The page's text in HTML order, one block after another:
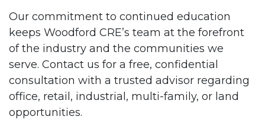
Our commitment to continued education
keeps Woodford CRE’s team at the forefront
of the industry and the communities we
serve. Contact us for a free, confidential
consultation with a trusted advisor regarding
office, retail, industrial, multi-family, or land
opportunities.